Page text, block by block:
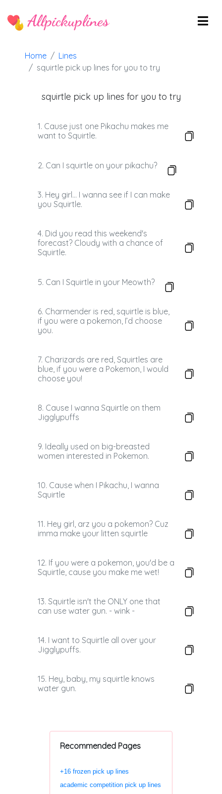
Allpickuplines
Home
Lines
squirtle pick up lines for you to try
squirtle pick up lines for you to try
1. Cause just one Pikachu makes me
want to Squirtle.
2. Can I squirtle on your pikachu?
3. Hey girl… I wanna see if I can make
you Squirtle.
4. Did you read this weekend's
forecast? Cloudy with a chance of
Squirtle.
5. Can I Squirtle in your Meowth?
6. Charmender is red, squirtle is blue,
if you were a pokemon, I’d choose
you.
7. Charizards are red, Squirtles are
blue, if you were a Pokemon, I would
choose you!
8. Cause I wanna Squirtle on them
Jigglypuffs
9. Ideally used on big-breasted
women interested in Pokemon.
10. Cause when I Pikachu, I wanna
Squirtle
11. Hey girl, arz you a pokemon? Cuz
imma make your litten squirtle
12. If you were a pokemon, you'd be a
Squirtle, cause you make me wet!
13. Squirtle isn't the ONLY one that
can use water gun. - wink -
14. I want to Squirtle all over your
Jigglypuffs.
15. Hey, baby, my squirtle knows
water gun.
Recommended Pages
+16 frozen pick up lines
academic competition pick up lines